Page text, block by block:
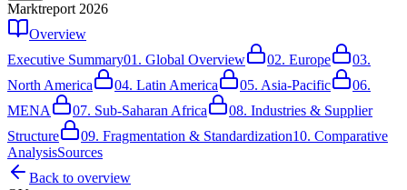
Marktreport 2026
Overview
Executive Summary01. Global Overview 02. Europe
03.
North America
04. Latin America 05. Asia-Pacific
06.
MENA
07. Sub-Saharan Africa 08. Industries & Supplier
Structure
09. Fragmentation & Standardization10. Comparative
AnalysisSources
Back to overview